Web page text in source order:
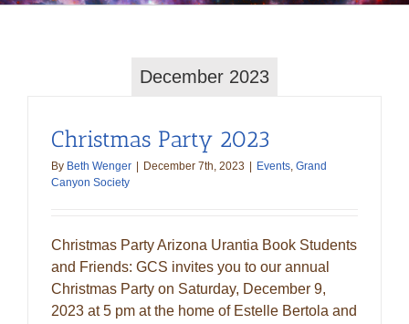
December 2023
Christmas Party 2023
By Beth Wenger December 7th, 2023 Events, Grand
Canyon Society
Christmas Party Arizona Urantia Book Students
and Friends: GCS invites you to our annual
Christmas Party on Saturday, December 9,
2023 at 5 pm at the home of Estelle Bertola and